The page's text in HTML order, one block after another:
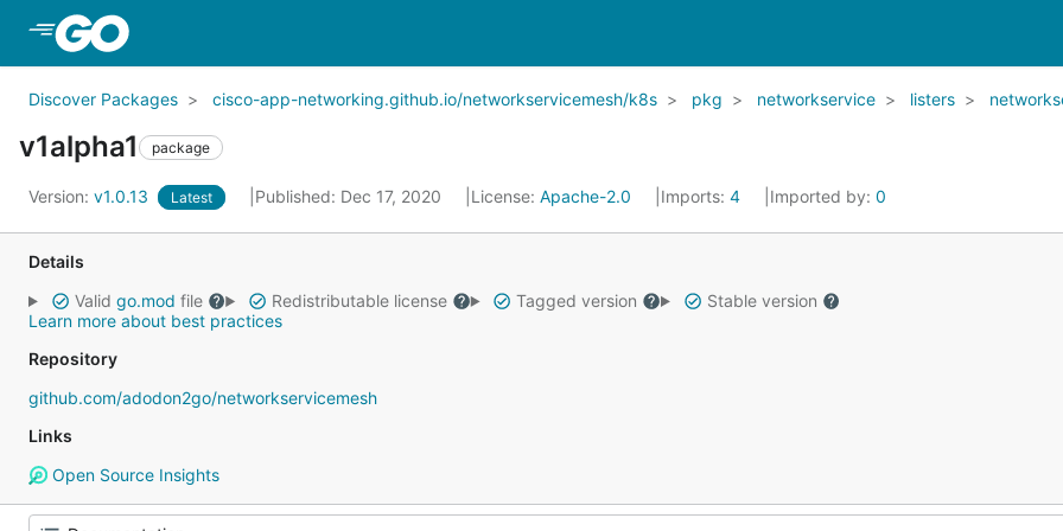
Discover Packages cisco-app-networking.github.io/networkservicemesh/k8s pkg networkservice listers
v1alpha1 package
Version: v1.0.13 Latest Published: Dec 17, 2020 License: Apache-2.0 Imports: 4 Imported by: 0
Details
Valid go.mod file Redistributable license Tagged version
Stable version
Learn more about best practices
Repository
github.com/adodon2go/networkservicemesh
Links
Open Source Insights